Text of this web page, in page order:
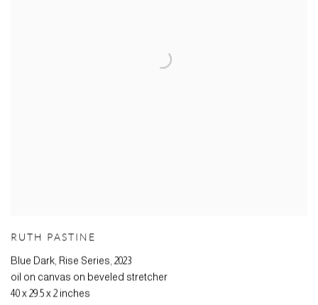
RUTH PASTINE
Blue Dark, Rise Series, 2023
oil on canvas on beveled stretcher
40 x 29.5 x 2 inches